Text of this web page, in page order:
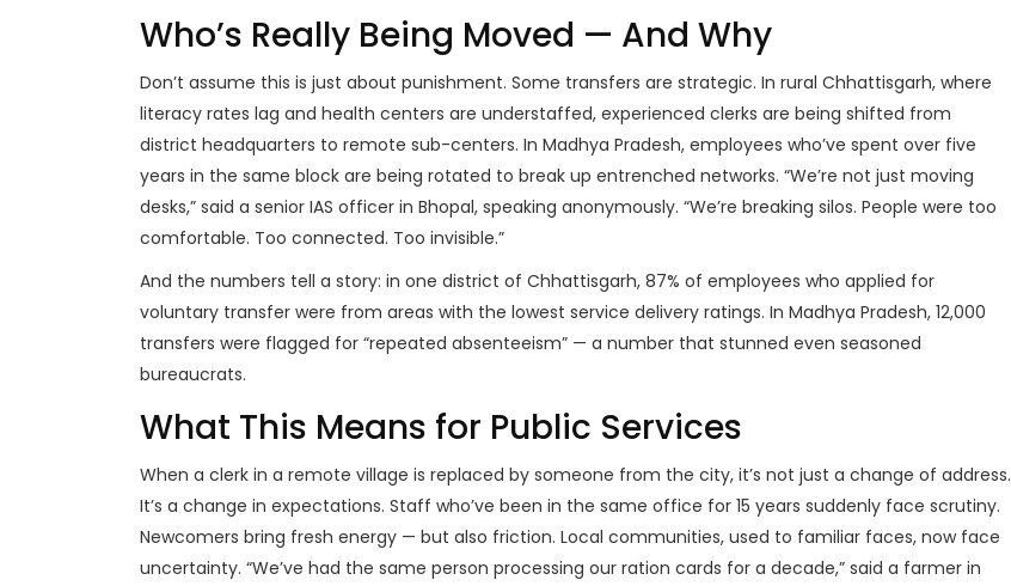
Who’s Really Being Moved — And Why
Don’t assume this is just about punishment. Some transfers are strategic. In rural Chhattisgarh, where
literacy rates lag and health centers are understaffed, experienced clerks are being shifted from
district headquarters to remote sub-centers. In Madhya Pradesh, employees who’ve spent over five
years in the same block are being rotated to break up entrenched networks. “We’re not just moving
desks,” said a senior IAS officer in Bhopal, speaking anonymously. “We’re breaking silos. People were too
comfortable. Too connected. Too invisible.”
And the numbers tell a story: in one district of Chhattisgarh, 87% of employees who applied for
voluntary transfer were from areas with the lowest service delivery ratings. In Madhya Pradesh, 12,000
transfers were flagged for “repeated absenteeism” — a number that stunned even seasoned
bureaucrats.
What This Means for Public Services
When a clerk in a remote village is replaced by someone from the city, it’s not just a change of address.
It’s a change in expectations. Staff who’ve been in the same office for 15 years suddenly face scrutiny.
Newcomers bring fresh energy — but also friction. Local communities, used to familiar faces, now face
uncertainty. “We’ve had the same person processing our ration cards for a decade,” said a farmer in